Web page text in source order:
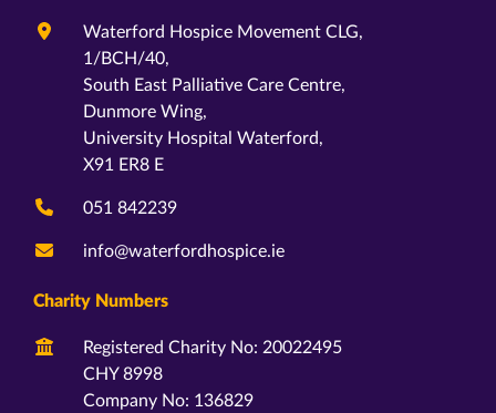
Waterford Hospice Movement CLG,
1/BCH/40,
South East Palliative Care Centre,
Dunmore Wing,
University Hospital Waterford,
X91 ER8 E
051 842239
info@waterfordhospice.ie
Charity Numbers
Registered Charity No: 20022495
CHY 8998
Company No: 136829